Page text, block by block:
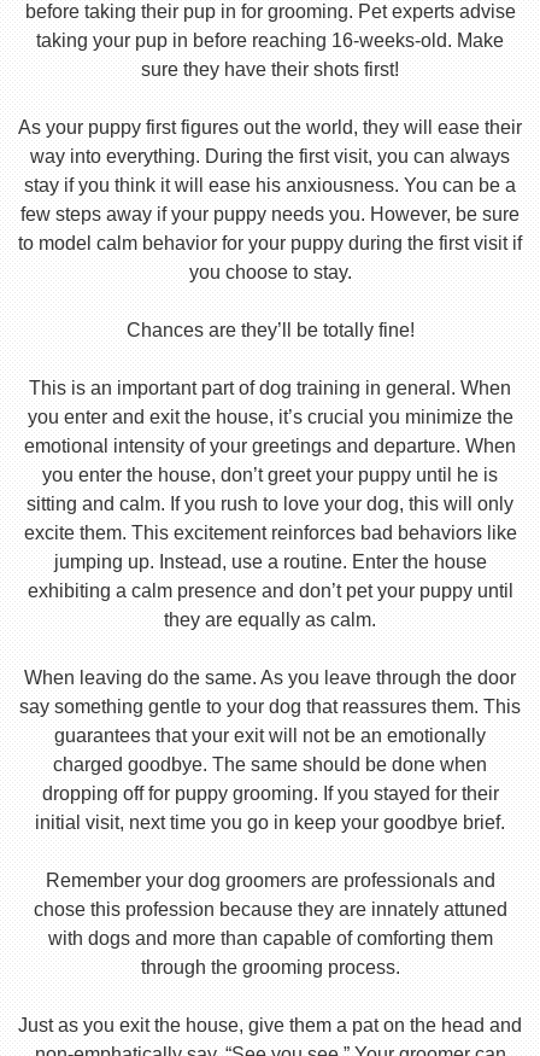
before taking their pup in for grooming. Pet experts advise
taking your pup in before reaching 16-weeks-old. Make
sure they have their shots first!
As your puppy first figures out the world, they will ease their
way into everything. During the first visit, you can always
stay if you think it will ease his anxiousness. You can be a
few steps away if your puppy needs you. However, be sure
to model calm behavior for your puppy during the first visit if
you choose to stay.
Chances are they’ll be totally fine!
This is an important part of dog training in general. When
you enter and exit the house, it’s crucial you minimize the
emotional intensity of your greetings and departure. When
you enter the house, don’t greet your puppy until he is
sitting and calm. If you rush to love your dog, this will only
excite them. This excitement reinforces bad behaviors like
jumping up. Instead, use a routine. Enter the house
exhibiting a calm presence and don’t pet your puppy until
they are equally as calm.
When leaving do the same. As you leave through the door
say something gentle to your dog that reassures them. This
guarantees that your exit will not be an emotionally
charged goodbye. The same should be done when
dropping off for puppy grooming. If you stayed for their
initial visit, next time you go in keep your goodbye brief.
Remember your dog groomers are professionals and
chose this profession because they are innately attuned
with dogs and more than capable of comforting them
through the grooming process.
Just as you exit the house, give them a pat on the head and